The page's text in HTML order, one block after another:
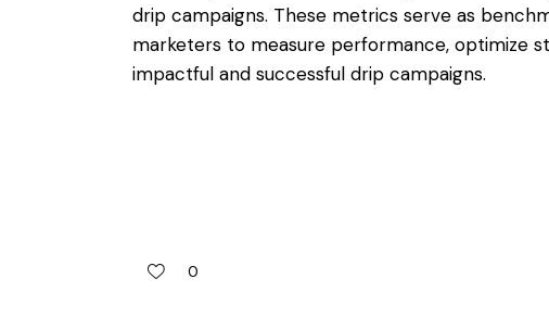
drip campaigns. These metrics serve as
marketers to measure performance, optimize
impactful and successful drip campaigns.
0